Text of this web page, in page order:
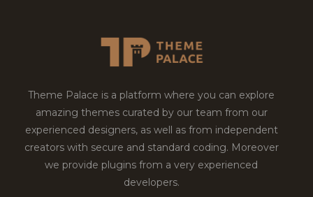
Theme Palace is a platform where you can explore
amazing themes curated by our team from our
experienced designers, as well as from independent
creators with secure and standard coding. Moreover
we provide plugins from a very experienced
developers.